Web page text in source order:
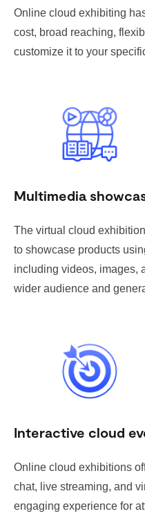
Online cloud exhibiting
cost, broad reaching,
customize it to your
Multimedia
The virtual cloud
to showcase products
including videos, images,
wider audience and
Interactive cloud
Online cloud exhibitions
chat, live streaming, and
engaging experience for